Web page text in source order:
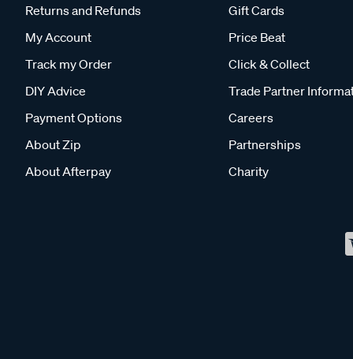
Returns and Refunds
My Account
Track my Order
DIY Advice
Payment Options
About Zip
About Afterpay
Gift Cards
Price Beat
Click & Collect
Trade Partner
Careers
Partnerships
Charity